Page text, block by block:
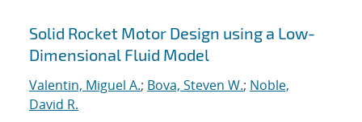
Solid Rocket Motor Design using a Low-
Dimensional Fluid Model
Valentin, Miguel A.; Bova, Steven W.; Noble,
David R.